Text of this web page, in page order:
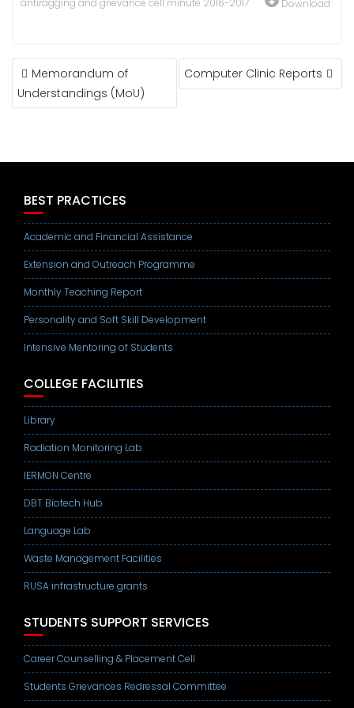
antiragging and grievance cell minute 2016-2017
Download
POST
NAVIGATION
Memorandum of
Understandings (MoU)
Computer Clinic Reports
BEST PRACTICES
Academic and Financial Assistance
Extension and Outreach Programme
Monthly Teaching Report
Personality and Soft Skill Development
Intensive Mentoring of Students
COLLEGE FACILITIES
Library
Radiation Monitoring Lab
IERMON Centre
DBT Biotech Hub
Language Lab
Waste Management Facilities
RUSA infrastructure grants
STUDENTS SUPPORT SERVICES
Career Counselling & Placement Cell
Students Grievances Redressal Committee